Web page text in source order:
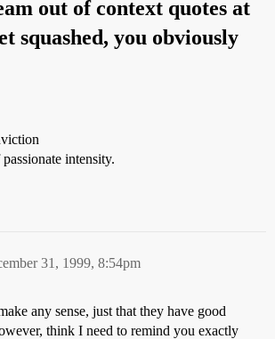
out of context quotes at
squashed, you obviously
intensity.
31, 1999, 8:54pm
any sense, just that they have good
think I need to remind you exactly